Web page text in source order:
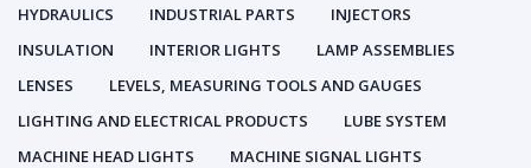
HYDRAULICS
INDUSTRIAL PARTS
INJECTORS
INSULATION
INTERIOR LIGHTS
LAMP ASSEMBLIES
LENSES
LEVELS, MEASURING TOOLS AND GAUGES
LIGHTING AND ELECTRICAL PRODUCTS
LUBE SYSTEM
MACHINE HEAD LIGHTS
MACHINE SIGNAL LIGHTS